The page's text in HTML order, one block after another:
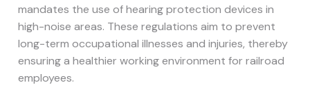
mandates the use of hearing protection devices in
high-noise areas. These regulations aim to prevent
long-term occupational illnesses and injuries, thereby
ensuring a healthier working environment for railroad
employees.